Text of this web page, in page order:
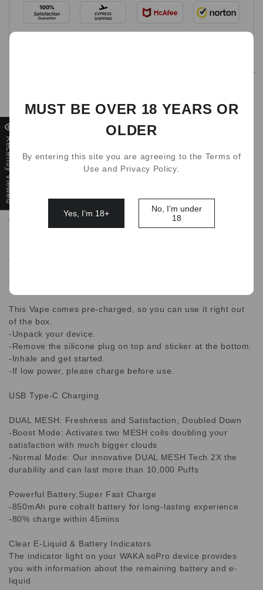
Breaking the record of puffs
The LATEST WAKA soPro 10,000 Puffs disposable vape
offers the largest capacity, puff count and the most
unbelievable features, all from a disposable device.
You will enjoy a massive 18mL capacity, many great
performance features, advanced convenience features,
and a massive 10,000 puff count!
WAKA soPro 10,000 Puffs Vape is a top-of-the-line vaping
experience. If you are looking for an advanced vaping
device with a range of extraordinary features and the
Vape is the perfect choice for you!
This Vape comes pre-charged, so you can use it right out
of the box.
-Unpack your device.
-Remove the silicone plug on top and sticker at the bottom.
-Inhale and get started.
-If low power, please charge before use.
USB Type-C Charging
DUAL MESH: Freshness and Satisfaction, Doubled Down
-Boost Mode: Activates two MESH coils doubling your
satisfaction with much bigger clouds
-Normal Mode: Our innovative DUAL MESH Tech 2X the
durability and can last more than 10,000 Puffs
Powerful Battery,Super Fast Charge
-850mAh pure cobalt battery for long-lasting experience
-80% charge within 45mins
Clear E-Liquid & Battery Indicators
The indicator light on your WAKA soPro device provides
you with information about the remaining battery and e-
liquid
Recently Viewed
MUST BE OVER 18 YEARS OR
OLDER
By entering this site you are agreeing to the Terms of
Use and Privacy Policy.
Yes, I’m 18+
No, I’m under
18